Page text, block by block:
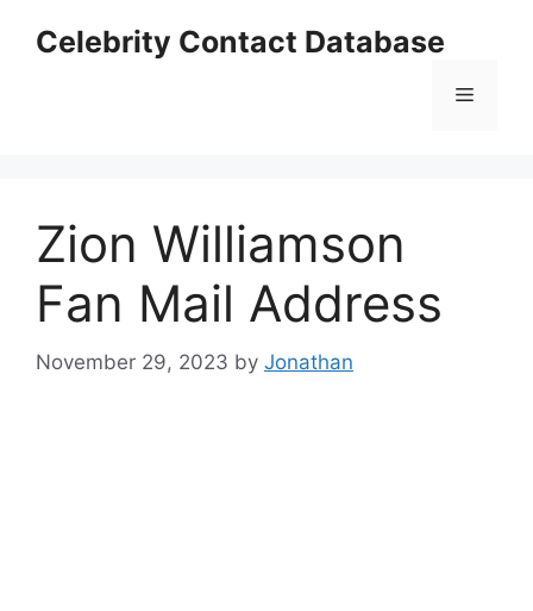
Celebrity Contact Database
Menu
Zion Williamson
Fan Mail Address
November 29, 2023 by Jonathan